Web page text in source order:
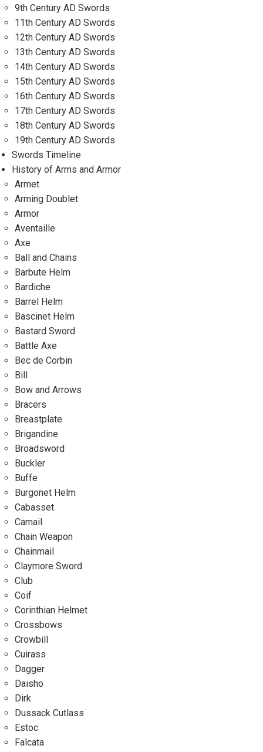
9th Century AD Swords
11th Century AD Swords
12th Century AD Swords
13th Century AD Swords
14th Century AD Swords
15th Century AD Swords
16th Century AD Swords
17th Century AD Swords
18th Century AD Swords
19th Century AD Swords
Swords Timeline
History of Arms and Armor
Armet
Arming Doublet
Armor
Aventaille
Axe
Ball and Chains
Barbute Helm
Bardiche
Barrel Helm
Bascinet Helm
Bastard Sword
Battle Axe
Bec de Corbin
Bill
Bow and Arrows
Bracers
Breastplate
Brigandine
Broadsword
Buckler
Buffe
Burgonet Helm
Cabasset
Camail
Chain Weapon
Chainmail
Claymore Sword
Club
Coif
Corinthian Helmet
Crossbows
Crowbill
Cuirass
Dagger
Daisho
Dirk
Dussack Cutlass
Estoc
Falcata